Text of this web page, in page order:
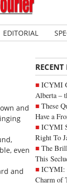
EDITORIAL
RECENT
ICYMI
Alberta –
These
Have a
ICYMI
Right To
The
This
ICYMI:
Charm of
and
even
and